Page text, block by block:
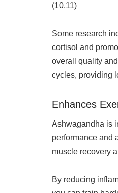
(10,11)
Some research
cortisol and
overall quality
cycles, providing
Enhances
Ashwagandha is
performance and
muscle recovery
By reducing